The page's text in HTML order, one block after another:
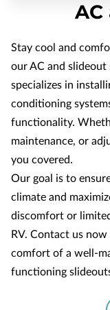
Stay cool and
our AC and slideout
specializes in
conditioning
functionality.
maintenance, or
you covered.
Our goal is to
climate and
discomfort or
RV. Contact us
comfort of a well-
functioning